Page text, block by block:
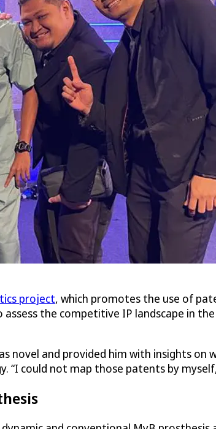
project, which promotes the use of
the competitive IP landscape in
novel and provided him with insights
could not map those patents by